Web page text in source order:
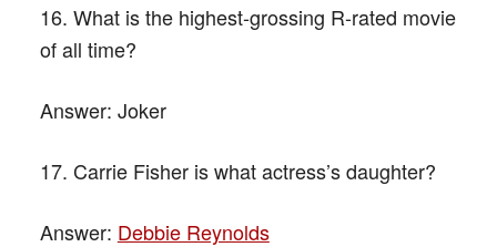
16. What is the highest-grossing R-rated movie
of all time?
Answer: Joker
17. Carrie Fisher is what actress’s daughter?
Answer: Debbie Reynolds